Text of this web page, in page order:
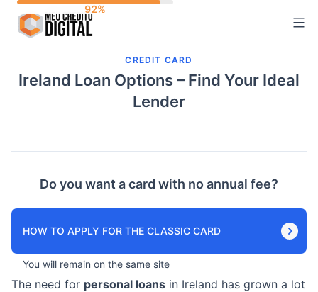
CREDIT CARD
Ireland Loan Options – Find Your Ideal
Lender
Do you want a card with no annual fee?
HOW TO APPLY FOR THE CLASSIC CARD
You will remain on the same site
The need for personal loans in Ireland has grown a lot